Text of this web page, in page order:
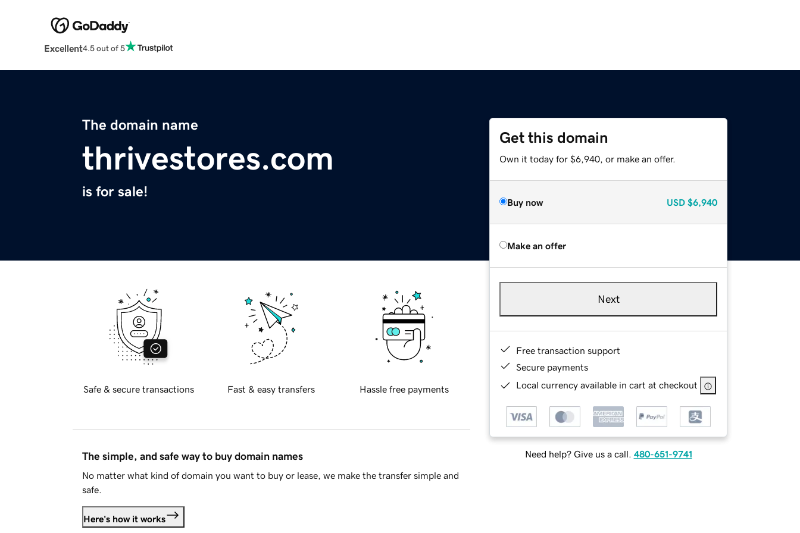
Excellent4.5 out of 5
The domain name
thrivestores.com
is for sale!
Get this domain
Own it today for $6,940, or make an offer.
Buy now USD $6,940
Make an offer
Next
Free transaction support
Secure payments
Local currency available in cart at checkout
Need help? Give us a call. 480-651-9741
Safe & secure transactions Fast & easy transfers Hassle free payments
The simple, and safe way to buy domain names
No matter what kind of domain you want to buy or lease, we make the transfer simple and
safe.
Here's how it works